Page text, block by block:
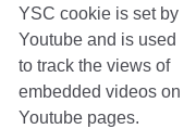
YSC cookie is set by
Youtube and is used
to track the views of
embedded videos on
Youtube pages.